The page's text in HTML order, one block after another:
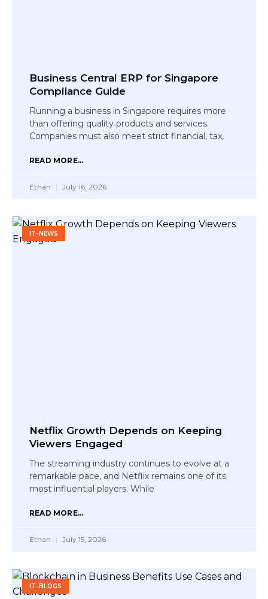
Business Central ERP for Singapore
Compliance Guide
Running a business in Singapore requires more
than offering quality products and services.
Companies must also meet strict financial, tax,
READ MORE...
Ethan July 16, 2026
IT-NEWS
Netflix Growth Depends on Keeping
Viewers Engaged
The streaming industry continues to evolve at a
remarkable pace, and Netflix remains one of its
most influential players. While
READ MORE...
Ethan July 15, 2026
IT-BLOGS